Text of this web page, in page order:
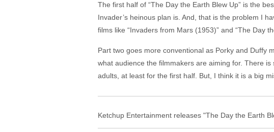
The first half of “The Day the Earth Blew Up” is the
Invader’s heinous plan is. And, that is the problem I
films like “Invaders from Mars (1953)” and “The Day
Part two goes more conventional as Porky and Duffy
what audience the filmmakers are aiming for. There
adults, at least for the first half. But, I think it is a big
Ketchup Entertainment releases "The Day the Earth